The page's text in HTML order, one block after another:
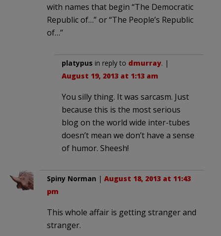
with names that begin “The Democratic
Republic of…” or “The People’s Republic
of…”
platypus in reply to dmurray. |
August 19, 2013 at 1:13 am
You silly thing. It was sarcasm. Just
because this is the most serious
blog on the world wide inter-tubes
doesn’t mean we don’t have a sense
of humor. Sheesh!
Spiny Norman | August 18, 2013 at 11:43
pm
This whole affair is getting stranger and
stranger.